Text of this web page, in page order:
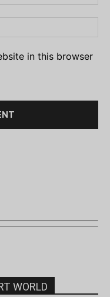
in this browser
WORLD